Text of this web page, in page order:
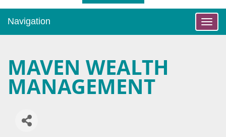
Navigation
MAVEN WEALTH
MANAGEMENT